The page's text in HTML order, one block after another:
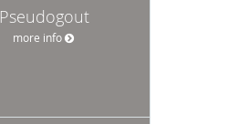
Pseudogout
more info